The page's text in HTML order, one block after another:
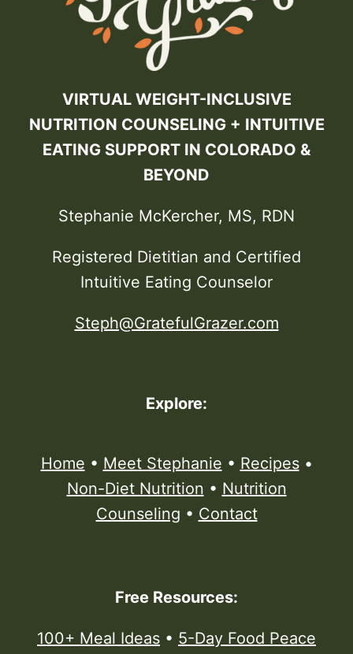
VIRTUAL WEIGHT-INCLUSIVE
NUTRITION COUNSELING + INTUITIVE
EATING SUPPORT IN COLORADO &
BEYOND
Stephanie McKercher, MS, RDN
Registered Dietitian and Certified
Intuitive Eating Counselor
Steph@GratefulGrazer.com
Explore:
Home • Meet Stephanie • Recipes•
Non-Diet Nutrition • Nutrition
Counseling • Contact
Free Resources:
100+ Meal Ideas • 5-Day Food Peace